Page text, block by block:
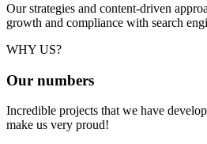
Our strategies and content-driven
growth and compliance with search
WHY US?
Our numbers
Incredible projects that we have
make us very proud!